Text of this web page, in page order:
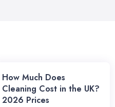
How Much Does
Cleaning Cost in the UK?
2026 Prices